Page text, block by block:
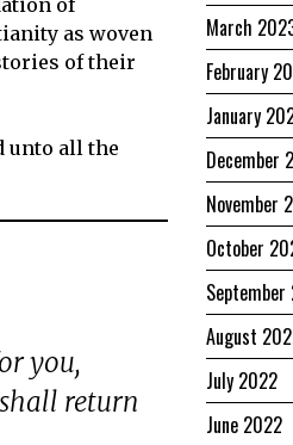
of
as woven
of their
unto all the
you,
return
March
February
January
December
November
October
August
July 2022
June 2022